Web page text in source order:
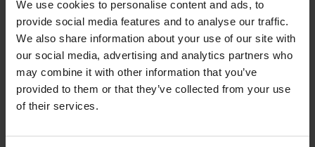
We use cookies to personalise content and ads, to
provide social media features and to analyse our traffic.
We also share information about your use of our site with
our social media, advertising and analytics partners who
may combine it with other information that you’ve
provided to them or that they’ve collected from your use
of their services.
Orders over £50 are qualified for free shipping. *This does not
include bulky products nor Express delivery.
60-day return policy*
You have the right to return your order within 60 days. Return
fees apply. *The right to return does not apply for products that
Customer Care Sectionfor more details and conditions.
Pivot Clutch Lever Assembly
SCAR O² 28,6mm
Handlebar
Popular in Triple Clamps
Super price!